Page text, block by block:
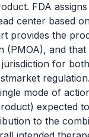
FDA
center based
provides the
(PMOA), and
for
regulation.
mode of
expected
to the